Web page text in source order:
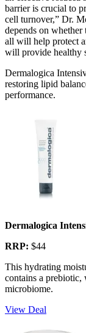
barrier is crucial to
cell turnover,” Dr.
depends on whether
all will help protect
will provide healthy
Dermalogica
restoring lipid
performance.
Dermalogica
RRP: $44
This hydrating
contains a prebiotic,
microbiome.
View Deal